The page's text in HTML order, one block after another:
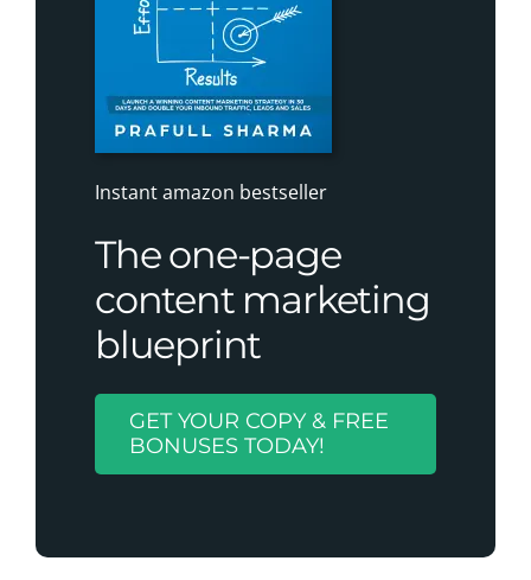
Instant amazon bestseller
The one-page
content marketing
blueprint
GET YOUR COPY & FREE
BONUSES TODAY!